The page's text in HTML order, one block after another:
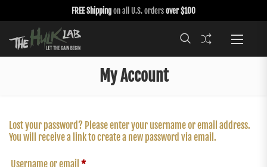
FREE Shippingon all U.S. ordersover $100
My Account
Lost your password? Please enter your username or email address.
You will receive a link to create a new password via email.
Username or email *